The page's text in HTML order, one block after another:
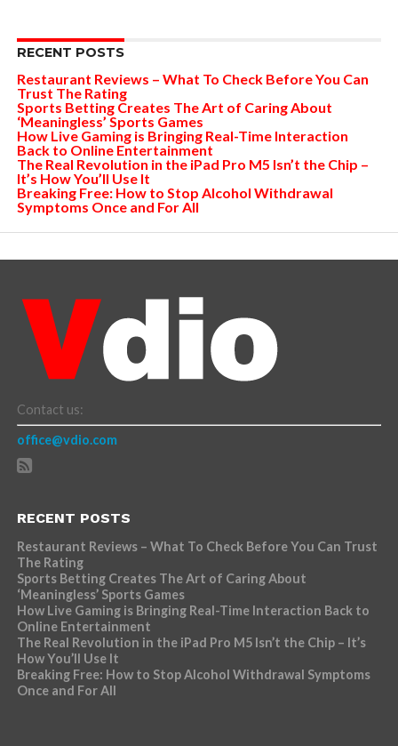
RECENT POSTS
Restaurant Reviews – What To Check Before You Can
Trust The Rating
Sports Betting Creates The Art of Caring About
‘Meaningless’ Sports Games
How Live Gaming is Bringing Real-Time Interaction
Back to Online Entertainment
The Real Revolution in the iPad Pro M5 Isn’t the Chip –
It’s How You’ll Use It
Breaking Free: How to Stop Alcohol Withdrawal
Symptoms Once and For All
Contact us:
office@vdio.com
RECENT POSTS
Restaurant Reviews – What To Check Before You Can Trust
The Rating
Sports Betting Creates The Art of Caring About
‘Meaningless’ Sports Games
How Live Gaming is Bringing Real-Time Interaction Back to
Online Entertainment
The Real Revolution in the iPad Pro M5 Isn’t the Chip – It’s
How You’ll Use It
Breaking Free: How to Stop Alcohol Withdrawal Symptoms
Once and For All